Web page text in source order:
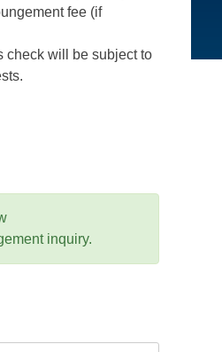
fee (if
check will be subject to
inquiry.